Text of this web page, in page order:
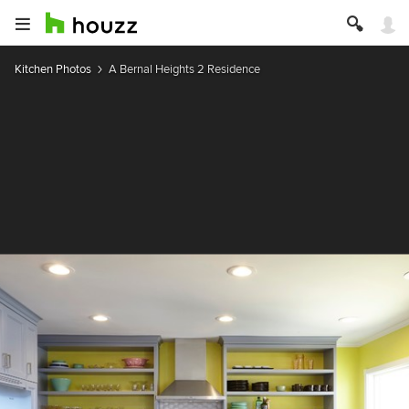
Kitchen Photos A Bernal Heights 2 Residence